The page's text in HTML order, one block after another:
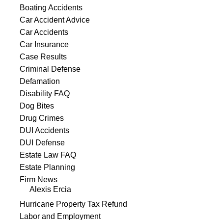
Boating Accidents
Car Accident Advice
Car Accidents
Car Insurance
Case Results
Criminal Defense
Defamation
Disability FAQ
Dog Bites
Drug Crimes
DUI Accidents
DUI Defense
Estate Law FAQ
Estate Planning
Firm News
Alexis Ercia
Hurricane Property Tax Refund
Labor and Employment